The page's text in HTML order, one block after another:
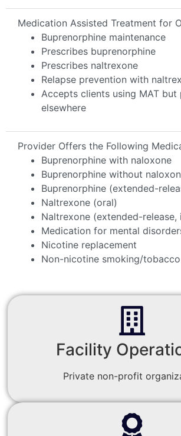
Medication Assisted Treatment for
Buprenorphine maintenance
Prescribes buprenorphine
Prescribes naltrexone
Relapse prevention with
Accepts clients using MAT but
elsewhere
Provider Offers the Following
Buprenorphine with naloxone
Buprenorphine without
Buprenorphine (extended-
Naltrexone (oral)
Naltrexone (extended-release,
Medication for mental
Nicotine replacement
Non-nicotine smoking/
Facility
Private non-profit